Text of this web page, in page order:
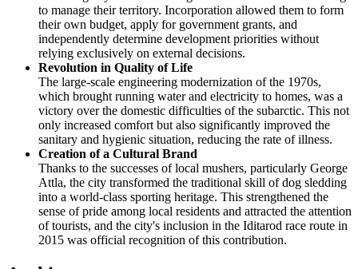
to manage their territory. Incorporation allowed them to form
their own budget, apply for government grants, and
independently determine development priorities without
relying exclusively on external decisions.
Revolution in Quality of Life
The large-scale engineering modernization of the 1970s,
which brought running water and electricity to homes, was a
victory over the domestic difficulties of the subarctic. This not
only increased comfort but also significantly improved the
sanitary and hygienic situation, reducing the rate of illness.
Creation of a Cultural Brand
Thanks to the successes of local mushers, particularly George
Attla, the city transformed the traditional skill of dog sledding
into a world-class sporting heritage. This strengthened the
sense of pride among local residents and attracted the attention
of tourists, and the city's inclusion in the Iditarod race route in
2015 was official recognition of this contribution.